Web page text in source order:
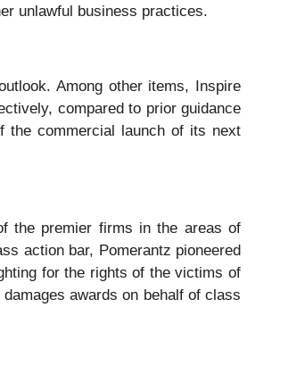
unlawful business practices.
Among other items, Inspire
compared to prior guidance
the commercial launch of its next
the premier firms in the areas of
action bar, Pomerantz pioneered
for the rights of the victims of
awards on behalf of class